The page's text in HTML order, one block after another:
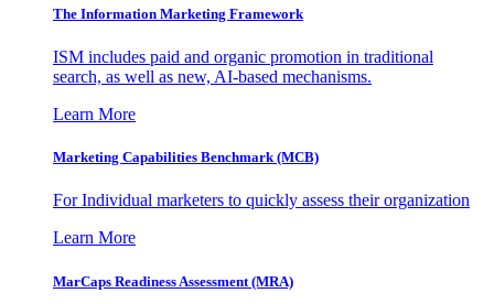
The Information Marketing Framework
ISM includes paid and organic promotion in traditional
search, as well as new, AI-based mechanisms.
Learn More
Marketing Capabilities Benchmark (MCB)
For Individual marketers to quickly assess their organization
Learn More
MarCaps Readiness Assessment (MRA)